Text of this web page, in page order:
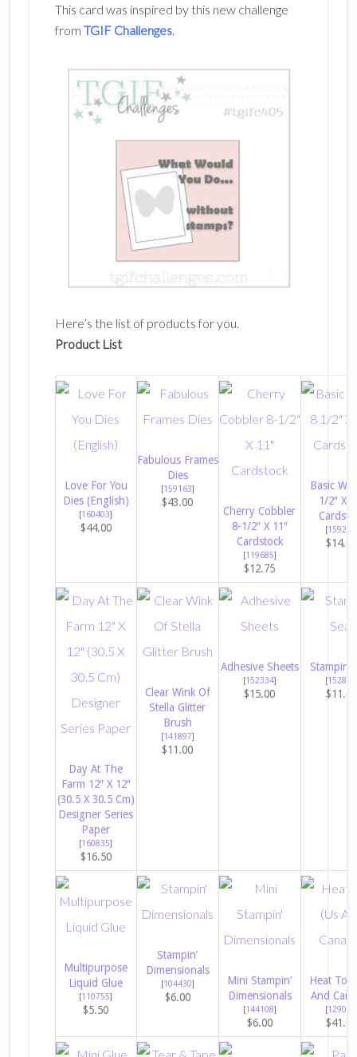
This card was inspired by this new challenge
from TGIF Challenges.
Here’s the list of products for you.
Product List
Love For You
Dies (English)
[160403]
$44.00
Fabulous Frames
Dies
[159163]
$43.00
Cherry Cobbler
8-1/2″ X 11″
Cardstock
[119685]
$12.75
Basic
1/2″ X
[159276
$14.00
Day At The
Farm 12″ X 12″
(30.5 X 30.5 Cm)
Designer Series
Paper
[160835]
$16.50
Clear Wink Of
Stella Glitter
Brush
[141897]
$11.00
Adhesive Sheets
[152334]
$15.00
Stampin’
[152813
$11.00
Multipurpose
Liquid Glue
[110755]
$5.50
Stampin’
Dimensionals
[104430]
$6.00
Mini Stampin’
Dimensionals
[144108]
$6.00
Heat
And
[129053
$41.00